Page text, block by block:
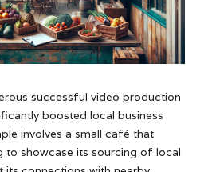
successful video production
boosted local business
involves a small café that
to showcase its sourcing of local